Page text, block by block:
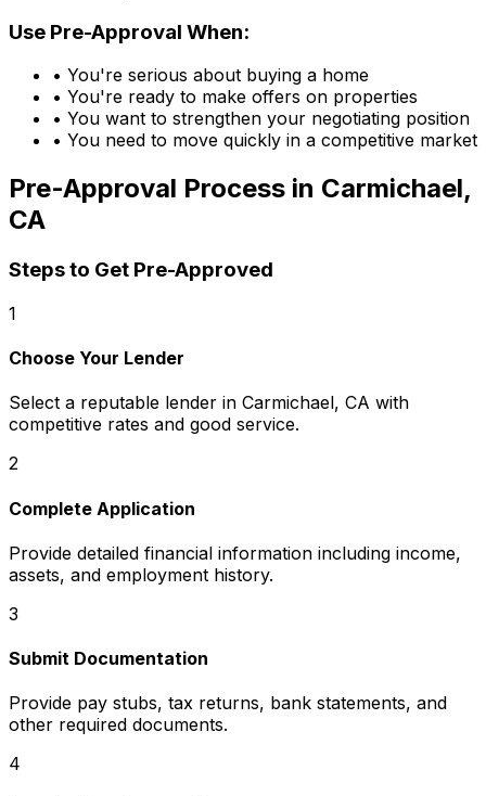
Use Pre-Approval When:
• You're serious about buying a home
• You're ready to make offers on properties
• You want to strengthen your negotiating position
• You need to move quickly in a competitive market
Pre-Approval Process in Carmichael,
CA
Steps to Get Pre-Approved
1
Choose Your Lender
Select a reputable lender in Carmichael, CA with
competitive rates and good service.
2
Complete Application
Provide detailed financial information including income,
assets, and employment history.
3
Submit Documentation
Provide pay stubs, tax returns, bank statements, and
other required documents.
4